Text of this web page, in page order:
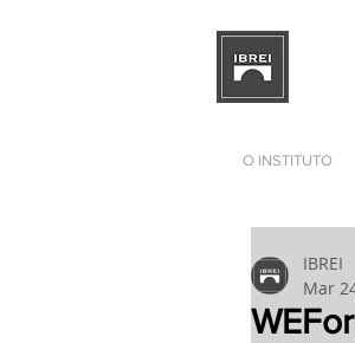
O INSTITUTO
IBREI
Mar